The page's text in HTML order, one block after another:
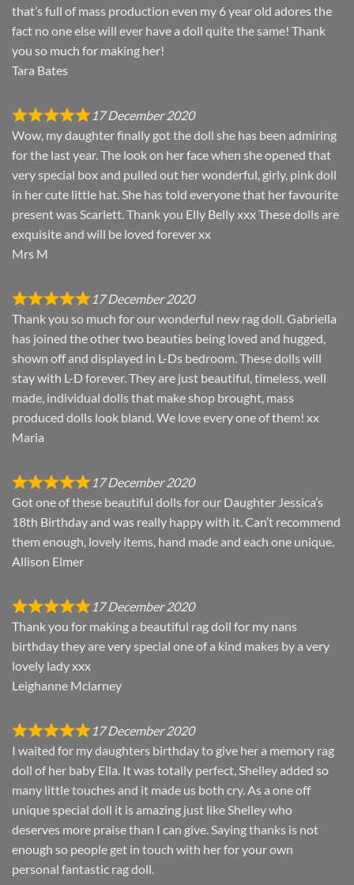
that’s full of mass production even my 6 year old adores the
fact no one else will ever have a doll quite the same! Thank
you so much for making her!
Tara Bates
17 December 2020
Wow, my daughter finally got the doll she has been admiring
for the last year. The look on her face when she opened that
very special box and pulled out her wonderful, girly, pink doll
in her cute little hat. She has told everyone that her favourite
present was Scarlett. Thank you Elly Belly xxx These dolls are
exquisite and will be loved forever xx
Mrs M
17 December 2020
Thank you so much for our wonderful new rag doll. Gabriella
has joined the other two beauties being loved and hugged,
shown off and displayed in L-Ds bedroom. These dolls will
stay with L-D forever. They are just beautiful, timeless, well
made, individual dolls that make shop brought, mass
produced dolls look bland. We love every one of them! xx
Maria
17 December 2020
Got one of these beautiful dolls for our Daughter Jessica’s
18th Birthday and was really happy with it. Can’t recommend
them enough, lovely items, hand made and each one unique.
Allison Elmer
17 December 2020
Thank you for making a beautiful rag doll for my nans
birthday they are very special one of a kind makes by a very
lovely lady xxx
Leighanne Mclarney
17 December 2020
I waited for my daughters birthday to give her a memory rag
doll of her baby Ella. It was totally perfect, Shelley added so
many little touches and it made us both cry. As a one off
unique special doll it is amazing just like Shelley who
deserves more praise than I can give. Saying thanks is not
enough so people get in touch with her for your own
personal fantastic rag doll.